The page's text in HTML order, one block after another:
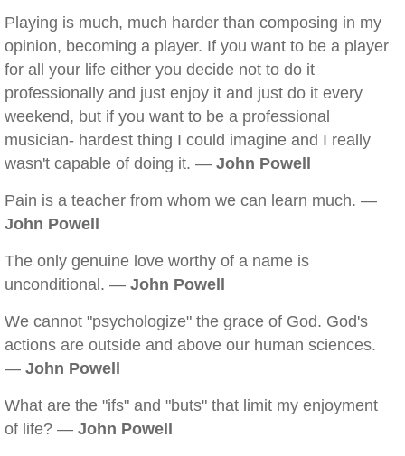
Playing is much, much harder than composing in my
opinion, becoming a player. If you want to be a player
for all your life either you decide not to do it
professionally and just enjoy it and just do it every
weekend, but if you want to be a professional
musician- hardest thing I could imagine and I really
wasn't capable of doing it. — John Powell
Pain is a teacher from whom we can learn much. —
John Powell
The only genuine love worthy of a name is
unconditional. — John Powell
We cannot "psychologize" the grace of God. God's
actions are outside and above our human sciences.
— John Powell
What are the "ifs" and "buts" that limit my enjoyment
of life? — John Powell